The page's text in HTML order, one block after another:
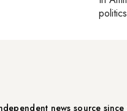
politics
news source